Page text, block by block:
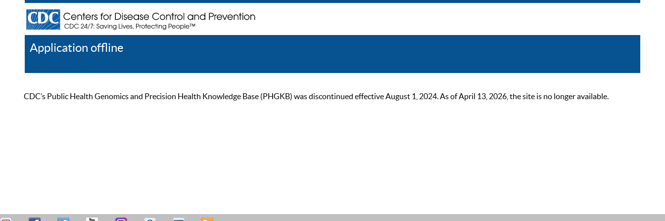
Application offline
CDC’s Public Health Genomics and Precision Health Knowledge Base (PHGKB) was discontinued effective August 1, 2024. As of April 13, 2026, the site is no longer available.